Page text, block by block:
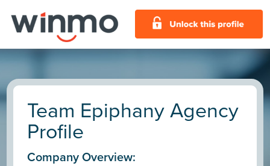
Team Epiphany Agency
Profile
Company Overview: